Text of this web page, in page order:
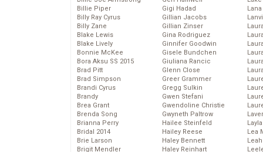
Billie Piper
Billy Ray Cyrus
Billy Zane
Blake Lewis
Blake Lively
Bonnie McKee
Bora Aksu SS 2015
Brad Pitt
Brad Simpson
Brandi Cyrus
Brandy
Brea Grant
Brenda Song
Brianna Perry
Bridal 2014
Brie Larson
Brigit Mendler
Gigi Hadad
Gillian Jacobs
Gillian Zinser
Gina Rodriguez
Ginnifer Goodwin
Gisele Bundchen
Giuliana Rancic
Glenn Close
Greer Grammer
Gregg Sulkin
Gwen Stefani
Gwendoline Christie
Gwyneth Paltrow
Hailee Steinfeld
Hailey Reese
Haley Bennett
Haley Reinhart
Lea